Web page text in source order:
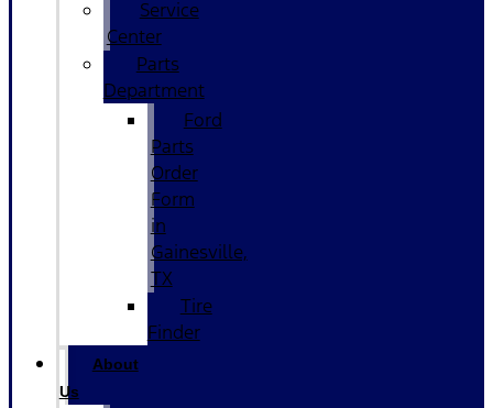
Service
Center
Parts
Department
Ford
Parts
Order
Form
in
Gainesville,
TX
Tire
Finder
About
Us